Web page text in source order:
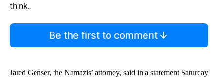
think.
Be the first to comment
Jared Genser, the Namazis’ attorney, said in a statement Saturday